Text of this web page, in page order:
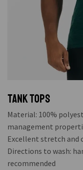
Tank Tops
Material: 100%
management
Excellent stretch and
Directions to wash:
recommended